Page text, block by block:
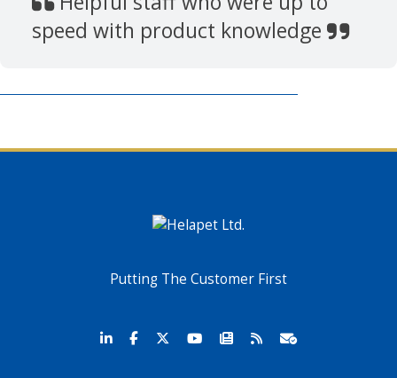
speed with product knowledge
Putting The Customer First